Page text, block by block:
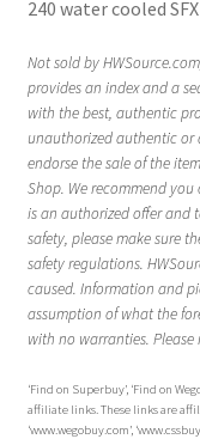
240 water cooled SFX
Not sold by
provides an index and a
with the best, authentic
unauthorized authentic or
endorse the sale of the
Shop. We recommend
is an authorized offer and
safety, please make sure
safety regulations.
caused. Information and
assumption of what the
with no warranties. Please
‘Find on Superbuy’, ‘Find on
affiliate links. These links are
‘www.wegobuy.com’,